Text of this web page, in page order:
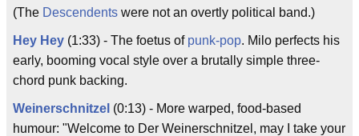
(The Descendents were not an overtly political band.)
Hey Hey (1:33) - The foetus of punk-pop. Milo perfects his
early, booming vocal style over a brutally simple three-
chord punk backing.
Weinerschnitzel (0:13) - More warped, food-based
humour: "Welcome to Der Weinerschnitzel, may I take your